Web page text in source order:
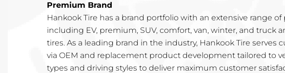
Premium Brand
Hankook Tire has a brand portfolio with an extensive range of
including EV, premium, SUV, comfort, van, winter, and truck
tires. As a leading brand in the industry, Hankook Tire serves
via OEM and replacement product development tailored to
types and driving styles to deliver maximum customer